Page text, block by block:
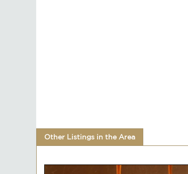
Other Listings in the Area